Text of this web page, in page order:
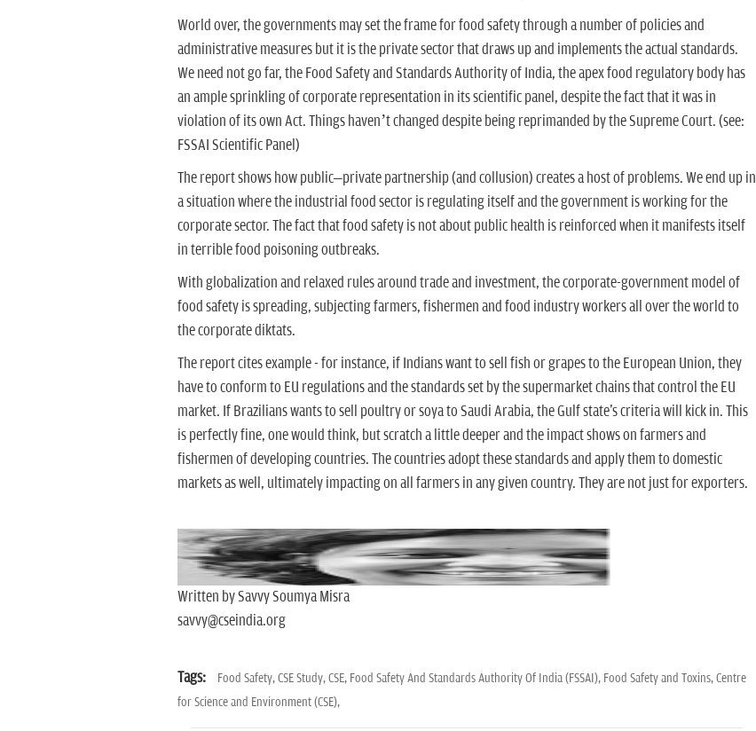
World over, the governments may set the frame for food safety through a number of policies and
administrative measures but it is the private sector that draws up and implements the actual standards.
We need not go far, the Food Safety and Standards Authority of India, the apex food regulatory body has
an ample sprinkling of corporate representation in its scientific panel, despite the fact that it was in
violation of its own Act. Things haven’t changed despite being reprimanded by the Supreme Court. (see:
FSSAI Scientific Panel)
The report shows how public–private partnership (and collusion) creates a host of problems. We end up in
a situation where the industrial food sector is regulating itself and the government is working for the
corporate sector. The fact that food safety is not about public health is reinforced when it manifests itself
in terrible food poisoning outbreaks.
With globalization and relaxed rules around trade and investment, the corporate-government model of
food safety is spreading, subjecting farmers, fishermen and food industry workers all over the world to
the corporate diktats.
The report cites example - for instance, if Indians want to sell fish or grapes to the European Union, they
have to conform to EU regulations and the standards set by the supermarket chains that control the EU
market. If Brazilians wants to sell poultry or soya to Saudi Arabia, the Gulf state's criteria will kick in. This
is perfectly fine, one would think, but scratch a little deeper and the impact shows on farmers and
fishermen of developing countries. The countries adopt these standards and apply them to domestic
markets as well, ultimately impacting on all farmers in any given country. They are not just for exporters.
Written by Savvy Soumya Misra
savvy@cseindia.org
Tags: Food Safety,CSE Study,CSE, Food Safety And Standards Authority Of India (FSSAI), Food Safety and Toxins,Centre
for Science and Environment (CSE),